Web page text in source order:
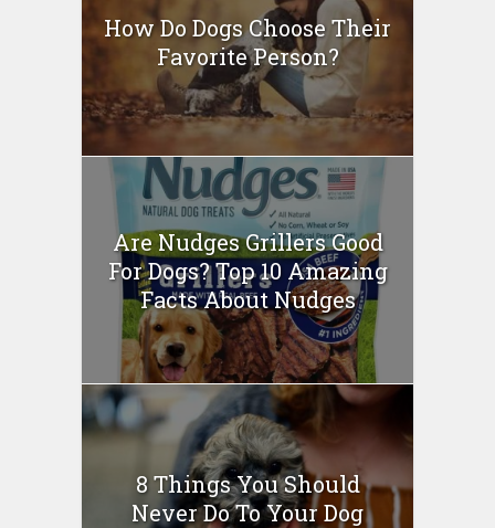
How Do Dogs Choose Their
Favorite Person?
Are Nudges Grillers Good
For Dogs? Top 10 Amazing
Facts About Nudges
8 Things You Should
Never Do To Your Dog